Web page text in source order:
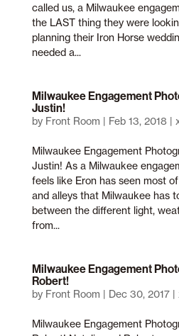
called us, a Milwaukee
the LAST thing they were
planning their Iron Horse
needed a...
Milwaukee Engagement
Justin!
by Front Room | Feb 13, 2018 |
Milwaukee Engagement
Justin! As a Milwaukee
feels like Eron has seen most
and alleys that Milwaukee has
between the different light,
from...
Milwaukee Engagement
Robert!
by Front Room | Dec 30, 2017|
Milwaukee Engagement